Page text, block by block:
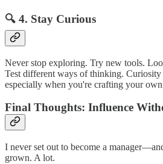
🔍 4. Stay Curious
Never stop exploring. Try new tools.
Test different ways of thinking.
especially when you're crafting your
Final Thoughts: Influence
I never set out to become a
grown. A lot.